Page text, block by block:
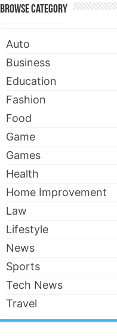
Browse Category
Auto
Business
Education
Fashion
Food
Game
Games
Health
Home Improvement
Law
Lifestyle
News
Sports
Tech News
Travel